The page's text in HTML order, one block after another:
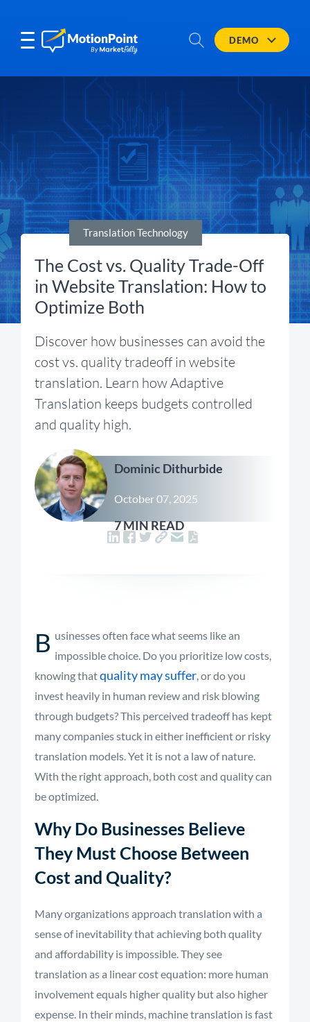
DEMO
Translation Technology
The Cost vs. Quality Trade-Off
in Website Translation: How to
Optimize Both
Discover how businesses can avoid the
cost vs. quality tradeoff in website
translation. Learn how Adaptive
Translation keeps budgets controlled
and quality high.
Dominic Dithurbide
October 07, 2025
7 MIN READ
B usinesses often face what seems like an
impossible choice. Do you prioritize low costs,
knowing thatquality may suffer, or do you
invest heavily in human review and risk blowing
through budgets? This perceived tradeoff has kept
many companies stuck in either inefficient or risky
translation models. Yet it is not a law of nature.
With the right approach, both cost and quality can
be optimized.
Why Do Businesses Believe
They Must Choose Between
Cost and Quality?
Many organizations approach translation with a
sense of inevitability that achieving both quality
and affordability is impossible. They see
translation as a linear cost equation: more human
involvement equals higher quality but also higher
expense. In their minds, machine translation is fast